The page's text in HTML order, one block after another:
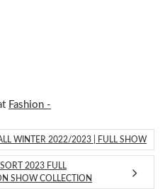
Fashion -
WINTER 2022/2023 | FULL SHOW
2023 FULL
SHOW COLLECTION